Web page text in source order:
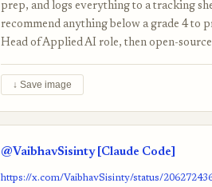
prep, and logs everything to a tracking
recommend anything below a grade 4 to
Head of Applied AI role, then open-
↓ Save image
@VaibhavSisinty [Claude Code]
https://x.com/VaibhavSisinty/status/